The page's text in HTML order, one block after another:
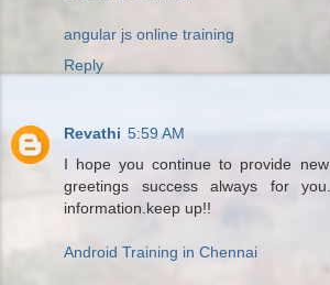
angular js online training
Reply
Revathi 5:59 AM
I hope you continue to provide
greetings success always for
information.keep up!!
Android Training in Chennai